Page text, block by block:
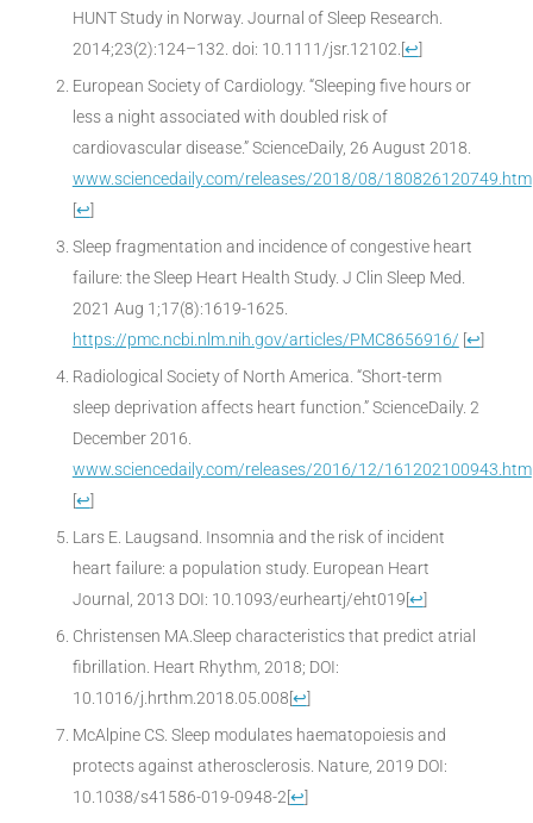
HUNT Study in Norway. Journal of Sleep Research.
2014;23(2):124–132. doi: 10.1111/jsr.12102.[↩]
European Society of Cardiology. “Sleeping five hours or
less a night associated with doubled risk of
cardiovascular disease.” ScienceDaily, 26 August 2018.
www.sciencedaily.com/releases/2018/08/180826120749.htm
[↩]
Sleep fragmentation and incidence of congestive heart
failure: the Sleep Heart Health Study. J Clin Sleep Med.
2021 Aug 1;17(8):1619-1625.
https://pmc.ncbi.nlm.nih.gov/articles/PMC8656916/ [↩]
Radiological Society of North America. “Short-term
sleep deprivation affects heart function.” ScienceDaily. 2
December 2016.
www.sciencedaily.com/releases/2016/12/161202100943.htm
[↩]
Lars E. Laugsand. Insomnia and the risk of incident
heart failure: a population study. European Heart
Journal, 2013 DOI: 10.1093/eurheartj/eht019[↩]
Christensen MA.Sleep characteristics that predict atrial
fibrillation. Heart Rhythm, 2018; DOI:
10.1016/j.hrthm.2018.05.008[↩]
McAlpine CS. Sleep modulates haematopoiesis and
protects against atherosclerosis. Nature, 2019 DOI:
10.1038/s41586-019-0948-2[↩]